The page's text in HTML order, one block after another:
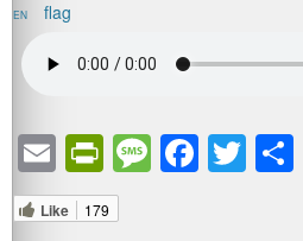
EN
EmailPrintFriendly
Message
Like 179